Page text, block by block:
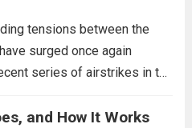
tensions between the
surged once again
series of airstrikes in the
Iranian-backed militia
and How It Works